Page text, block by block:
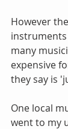
However
many
expensive
they say is
One local
went to my